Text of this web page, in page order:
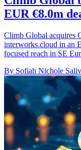
EUR €8.0m
Climb Global acquires
interworks.cloud in an
focused reach in SE
By Sofiah Nichole